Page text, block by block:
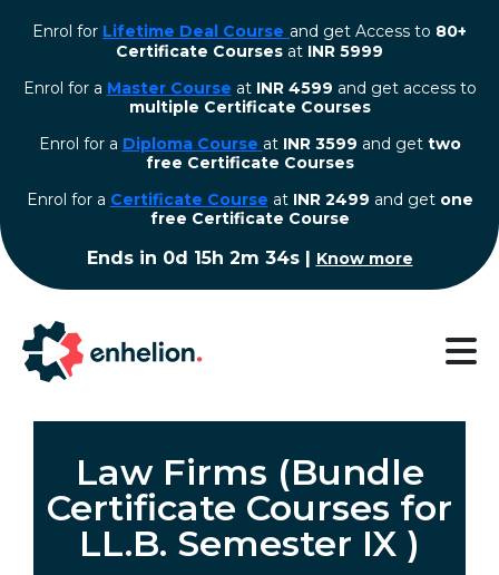
Enrol for Lifetime Deal Course and get Access to 80+
Certificate Courses at INR 5999
Enrol for a Master Course at INR 4599 and get access to
multiple Certificate Courses
Enrol for a Diploma Course at INR 3599 and get two
free Certificate Courses
⁠Enrol for a Certificate Course at INR 2499 and get one
free Certificate Course
Ends in 0d 15h 2m 34s| Know more
Law Firms (Bundle
Certificate Courses for
LL.B. Semester IX )